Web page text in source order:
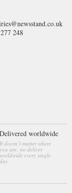
248
Delivered worldwide
It doesn’t matter where
you are, we deliver
worldwide every single
day